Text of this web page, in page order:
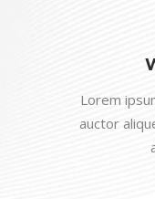
Lorem
auctor